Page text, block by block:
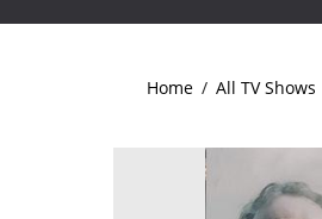
Home / All TV Shows